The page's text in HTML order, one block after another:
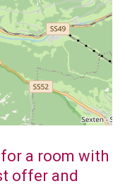
a room with
offer and